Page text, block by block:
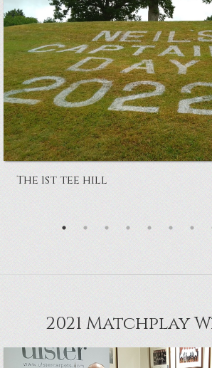
The 1st tee hill
2021 Matchplay